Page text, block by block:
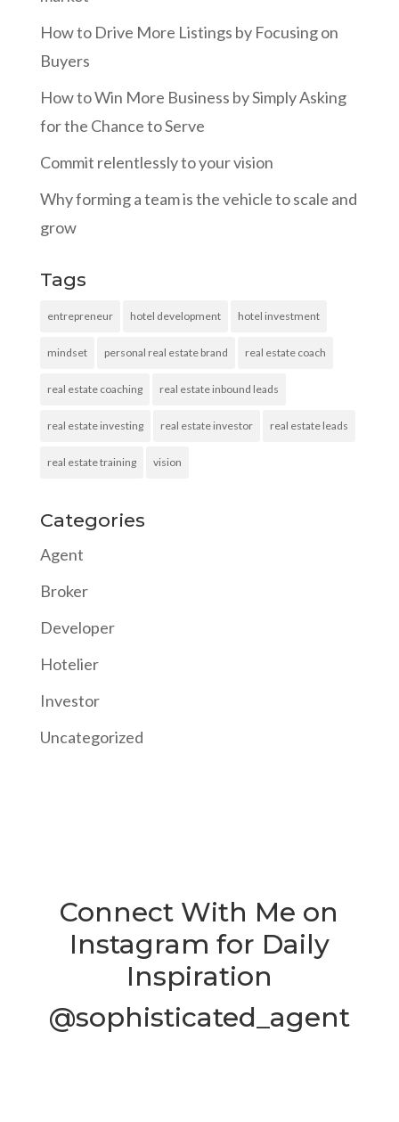
How to Drive More Listings by Focusing on
Buyers
How to Win More Business by Simply Asking
for the Chance to Serve
Commit relentlessly to your vision
Why forming a team is the vehicle to scale and
grow
Tags
entrepreneur hotel development hotel investment
mindset personal real estate brand real estate coach
real estate coaching real estate inbound leads
real estate investing real estate investor real estate leads
real estate training vision
Categories
Agent
Broker
Developer
Hotelier
Investor
Uncategorized
Connect With Me on
Instagram for Daily
Inspiration
@sophisticated_agent